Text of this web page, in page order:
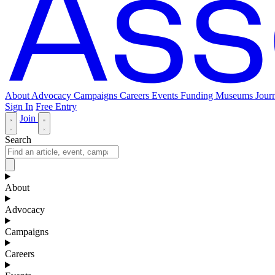
About Advocacy Campaigns Careers Events Funding Museums
Sign In Free Entry
Join
Search
About
Advocacy
Campaigns
Careers